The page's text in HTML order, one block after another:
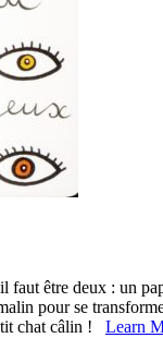
faut être deux : un
pour se
chat câlin ! Learn